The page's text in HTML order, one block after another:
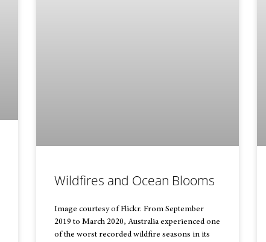
Wildfires and Ocean Blooms
Image courtesy of Flickr. From September
2019 to March 2020, Australia experienced one
of the worst recorded wildfire seasons in its